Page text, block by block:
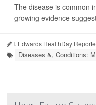
The disease is common
growing evidence
I. Edwards HealthDay
Diseases &, Conditions: